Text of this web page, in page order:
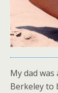
My dad
Berkeley to